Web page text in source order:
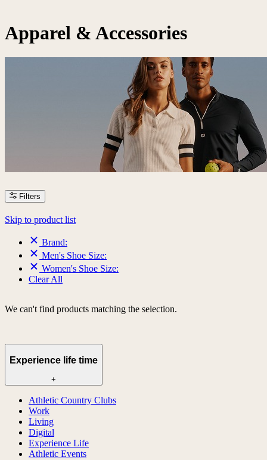
Apparel & Accessories
Filters
Skip to product list
Brand:
Men's Shoe Size:
Women's Shoe Size:
Clear All
We can't find products matching the selection.
Experience life time
+
Athletic Country Clubs
Work
Living
Digital
Experience Life
Athletic Events